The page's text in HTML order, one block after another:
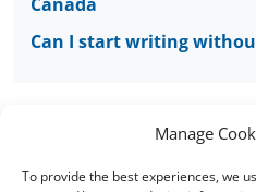
Manage
To provide the best experiences, we
Can I start writing